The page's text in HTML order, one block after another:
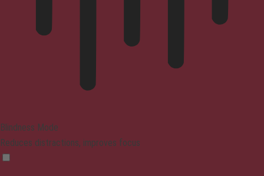
Blindness Mode
Reduces distractions, improves focus